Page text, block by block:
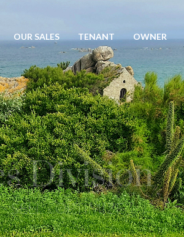
OUR SALES TENANT OWNER
investment
- PROFITABILITY